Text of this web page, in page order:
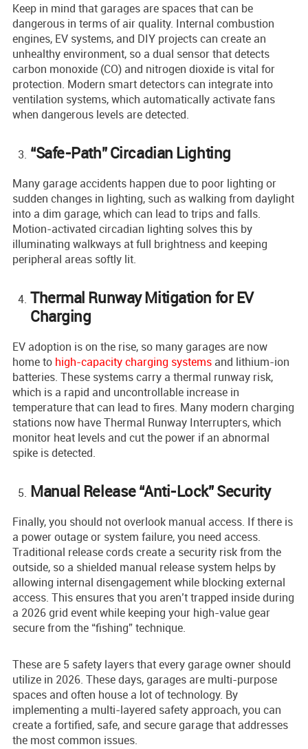
Keep in mind that garages are spaces that can be
dangerous in terms of air quality. Internal combustion
engines, EV systems, and DIY projects can create an
unhealthy environment, so a dual sensor that detects
carbon monoxide (CO) and nitrogen dioxide is vital for
protection. Modern smart detectors can integrate into
ventilation systems, which automatically activate fans
when dangerous levels are detected.
“Safe-Path” Circadian Lighting
Many garage accidents happen due to poor lighting or
sudden changes in lighting, such as walking from daylight
into a dim garage, which can lead to trips and falls.
Motion-activated circadian lighting solves this by
illuminating walkways at full brightness and keeping
peripheral areas softly lit.
Thermal Runway Mitigation for EV
Charging
EV adoption is on the rise, so many garages are now
home to high-capacity charging systems and lithium-ion
batteries. These systems carry a thermal runway risk,
which is a rapid and uncontrollable increase in
temperature that can lead to fires. Many modern charging
stations now have Thermal Runway Interrupters, which
monitor heat levels and cut the power if an abnormal
spike is detected.
Manual Release “Anti-Lock” Security
Finally, you should not overlook manual access. If there is
a power outage or system failure, you need access.
Traditional release cords create a security risk from the
outside, so a shielded manual release system helps by
allowing internal disengagement while blocking external
access. This ensures that you aren’t trapped inside during
a 2026 grid event while keeping your high-value gear
secure from the “fishing” technique.
These are 5 safety layers that every garage owner should
utilize in 2026. These days, garages are multi-purpose
spaces and often house a lot of technology. By
implementing a multi-layered safety approach, you can
create a fortified, safe, and secure garage that addresses
the most common issues.